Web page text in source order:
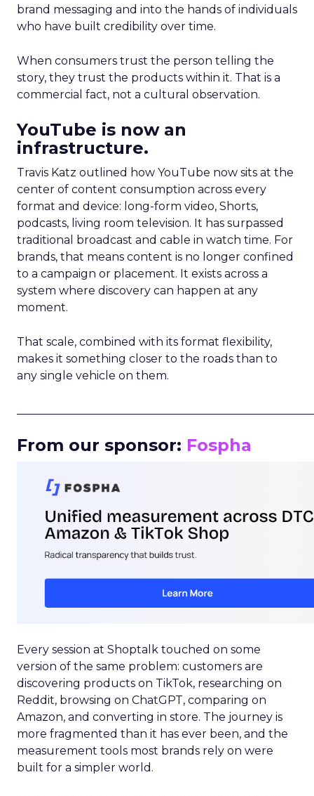
brand messaging and into the hands of individuals
who have built credibility over time.
When consumers trust the person telling the
story, they trust the products within it. That is a
commercial fact, not a cultural observation.
YouTube is now an
infrastructure.
Travis Katz outlined how YouTube now sits at the
center of content consumption across every
format and device: long-form video, Shorts,
podcasts, living room television. It has surpassed
traditional broadcast and cable in watch time. For
brands, that means content is no longer confined
to a campaign or placement. It exists across a
system where discovery can happen at any
moment.
That scale, combined with its format flexibility,
makes it something closer to the roads than to
any single vehicle on them.
From our sponsor: Fospha
Every session at Shoptalk touched on some
version of the same problem: customers are
discovering products on TikTok, researching on
Reddit, browsing on ChatGPT, comparing on
Amazon, and converting in store. The journey is
more fragmented than it has ever been, and the
measurement tools most brands rely on were
built for a simpler world.